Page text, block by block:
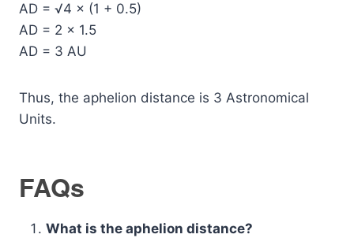
AD = √4 × (1 + 0.5)
AD = 2 × 1.5
AD = 3 AU
Thus, the aphelion distance is 3 Astronomical
Units.
FAQs
What is the aphelion distance?